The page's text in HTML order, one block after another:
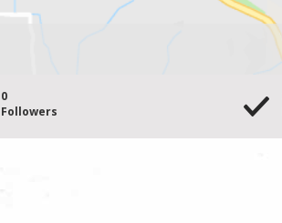
0
Followers